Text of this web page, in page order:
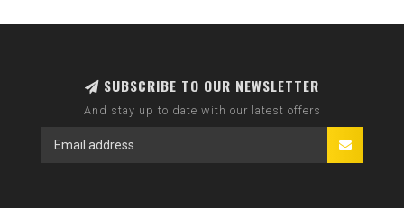
SUBSCRIBE TO OUR NEWSLETTER
And stay up to date with our latest offers